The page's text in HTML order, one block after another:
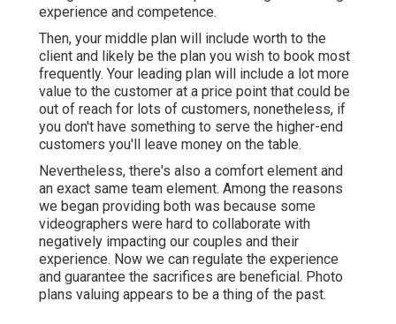
experience and competence.
Then, your middle plan will include worth to the
client and likely be the plan you wish to book most
frequently. Your leading plan will include a lot more
value to the customer at a price point that could be
out of reach for lots of customers, nonetheless, if
you don't have something to serve the higher-end
customers you'll leave money on the table.
Nevertheless, there's also a comfort element and
an exact same team element. Among the reasons
we began providing both was because some
videographers were hard to collaborate with
negatively impacting our couples and their
experience. Now we can regulate the experience
and guarantee the sacrifices are beneficial. Photo
plans valuing appears to be a thing of the past.